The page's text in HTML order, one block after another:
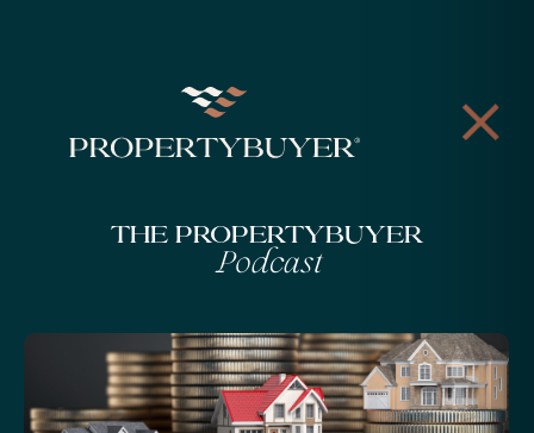
The Propertybuyer
Podcast